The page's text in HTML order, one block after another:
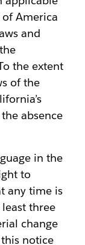
America
and
the extent
of the
absence
in the
to
any time is
three
change
notice